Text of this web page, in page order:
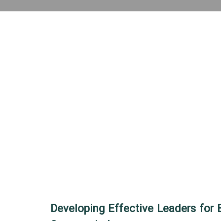
Developing Effective Leaders for